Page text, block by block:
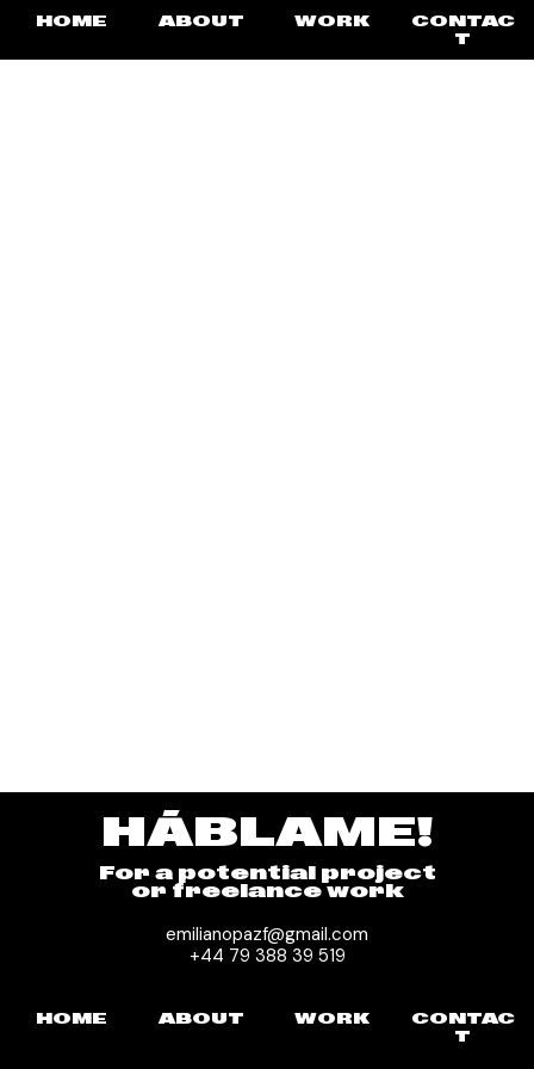
HOME ABOUT WORK
CONTAC
T
HÁBLAME!
For a potential project
or freelance work
emilianopazf@gmail.com
+44 79 388 39 519
HOME ABOUT WORK
CONTAC
T